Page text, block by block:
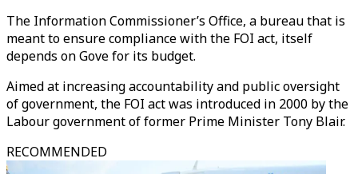
The Information Commissioner’s Office, a bureau that is
meant to ensure compliance with the FOI act, itself
depends on Gove for its budget.
Aimed at increasing accountability and public oversight
of government, the FOI act was introduced in 2000 by the
Labour government of former Prime Minister Tony Blair.
RECOMMENDED